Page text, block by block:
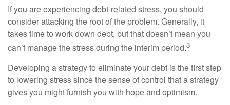
If you are experiencing debt-related stress, you should
consider attacking the root of the problem. Generally, it
takes time to work down debt, but that doesn’t mean you
can’t manage the stress during the interim period.3
Developing a strategy to eliminate your debt is the first step
to lowering stress since the sense of control that a strategy
gives you might furnish you with hope and optimism.